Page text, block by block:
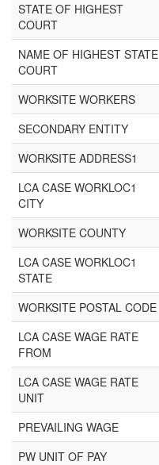
STATE OF HIGHEST
COURT
NAME OF HIGHEST STATE
COURT
WORKSITE WORKERS
SECONDARY ENTITY
WORKSITE ADDRESS1
LCA CASE WORKLOC1
CITY
WORKSITE COUNTY
LCA CASE WORKLOC1
STATE
WORKSITE POSTAL CODE
LCA CASE WAGE RATE
FROM
LCA CASE WAGE RATE
UNIT
PREVAILING WAGE
PW UNIT OF PAY